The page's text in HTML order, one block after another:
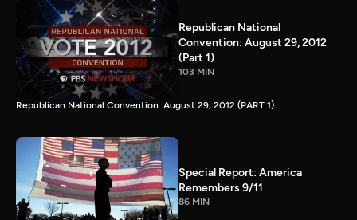
Republican National
Convention: August 29, 2012
(Part 1)
103 MIN
Republican National Convention: August 29, 2012 (PART 1)
Special Report: America
Remembers 9/11
86 MIN